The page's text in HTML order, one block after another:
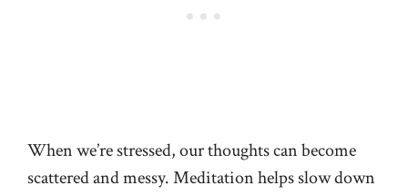
When we’re stressed, our thoughts can become
scattered and messy. Meditation helps slow down